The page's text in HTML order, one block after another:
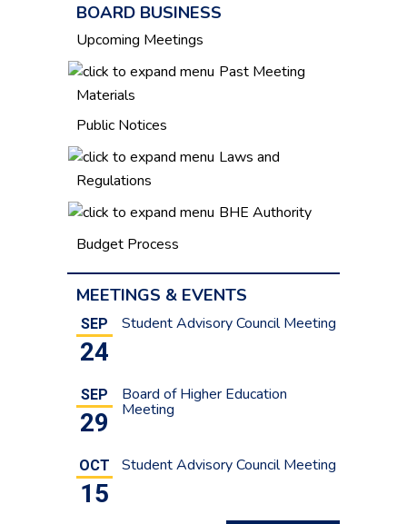
BOARD BUSINESS
Upcoming Meetings
Past Meeting
Materials
Public Notices
Laws and
Regulations
BHE Authority
Budget Process
MEETINGS & EVENTS
SEP
24
Student Advisory Council Meeting
SEP
29
Board of Higher Education
Meeting
OCT
15
Student Advisory Council Meeting